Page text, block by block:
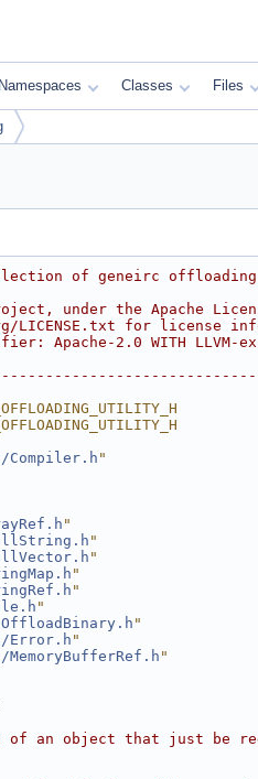
Namespaces Classes Files
of geneirc
under the Apache
for license
Apache-2.0 WITH LLVM-
Compiler.h "
"
"
"
"
"
"
"
Error.h "
"
an object that just be